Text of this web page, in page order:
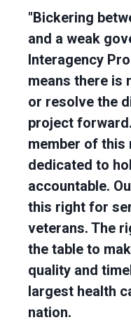
"Bickering
and a weak
Interagency
means there is
or resolve the
project
member of this
dedicated to
accountable.
this right for
veterans. The
the table to
quality and
largest health
nation.